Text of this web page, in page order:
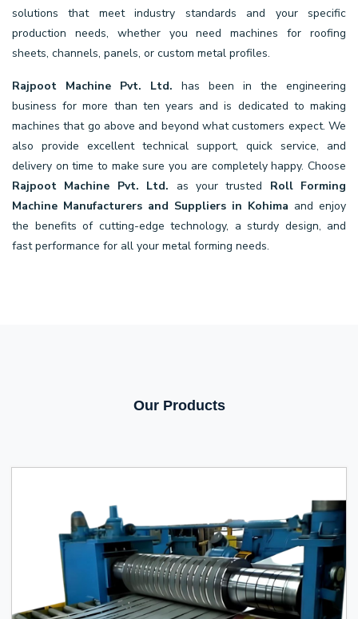
solutions that meet industry standards and your specific
production needs, whether you need machines for roofing
sheets, channels, panels, or custom metal profiles.
Rajpoot Machine Pvt. Ltd. has been in the engineering
business for more than ten years and is dedicated to making
machines that go above and beyond what customers expect. We
also provide excellent technical support, quick service, and
delivery on time to make sure you are completely happy. Choose
Rajpoot Machine Pvt. Ltd. as your trusted Roll Forming
Machine Manufacturers and Suppliers in Kohima and enjoy
the benefits of cutting-edge technology, a sturdy design, and
fast performance for all your metal forming needs.
Our Products